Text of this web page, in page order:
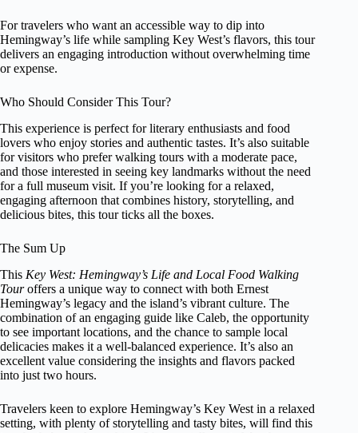
For travelers who want an accessible way to dip into
Hemingway’s life while sampling Key West’s flavors, this tour
delivers an engaging introduction without overwhelming time
or expense.
Who Should Consider This Tour?
This experience is perfect for literary enthusiasts and food
lovers who enjoy stories and authentic tastes. It’s also suitable
for visitors who prefer walking tours with a moderate pace,
and those interested in seeing key landmarks without the need
for a full museum visit. If you’re looking for a relaxed,
engaging afternoon that combines history, storytelling, and
delicious bites, this tour ticks all the boxes.
The Sum Up
This Key West: Hemingway’s Life and Local Food Walking
Touroffers a unique way to connect with both Ernest
Hemingway’s legacy and the island’s vibrant culture. The
combination of an engaging guide like Caleb, the opportunity
to see important locations, and the chance to sample local
delicacies makes it a well-balanced experience. It’s also an
excellent value considering the insights and flavors packed
into just two hours.
Travelers keen to explore Hemingway’s Key West in a relaxed
setting, with plenty of storytelling and tasty bites, will find this